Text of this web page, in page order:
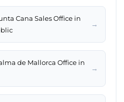
Cana Sales Office in
→
de Mallorca Office in
→